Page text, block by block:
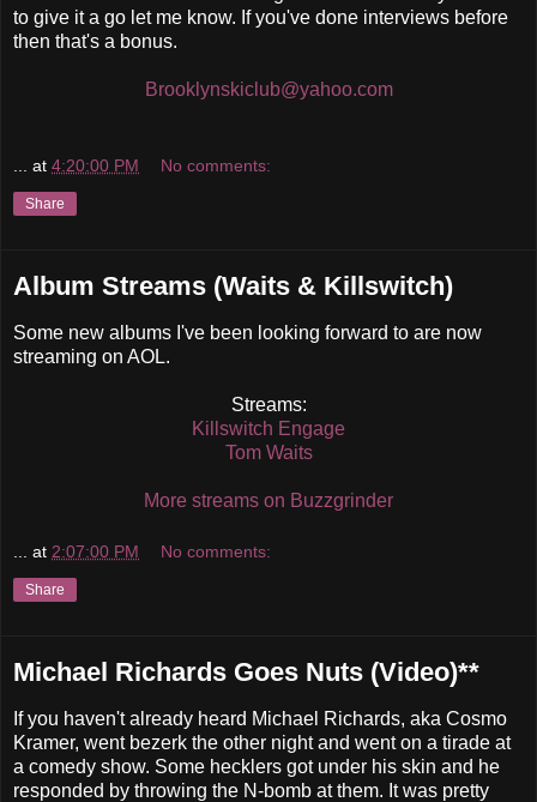
to give it a go let me know. If you've done interviews before
then that's a bonus.
Brooklynskiclub@yahoo.com
at 4:20:00 PM No comments:
Share
Album Streams (Waits & Killswitch)
Some new albums I've been looking forward to are now
streaming on AOL.
Streams:
Killswitch Engage
Tom Waits
More streams on Buzzgrinder
at 2:07:00 PM No comments:
Share
Michael Richards Goes Nuts (Video)**
If you haven't already heard Michael Richards, aka Cosmo
Kramer, went bezerk the other night and went on a tirade at
a comedy show. Some hecklers got under his skin and he
responded by throwing the N-bomb at them. It was pretty